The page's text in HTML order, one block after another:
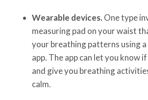
Wearable devices. One type
measuring pad on your waist
your breathing patterns using
app. The app can let you know
and give you breathing
calm.